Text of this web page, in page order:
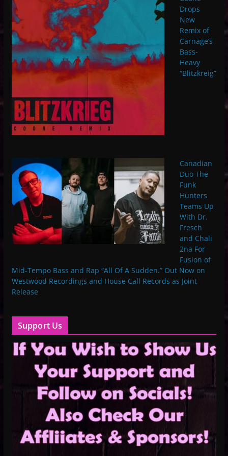
Drops
New
Remix of
Carnage’s
Bass-
Heavy
“Blitzkreig”
Canadian
Duo The
Funk
Hunters
Teams Up
With Dr.
Fresch
and Chali
2na For
Fusion of
Mid-Tempo Bass and Rap “All Of A Sudden.” Out Now on
Westwood Recordings and House Call Records as Joint
Release
Support Us